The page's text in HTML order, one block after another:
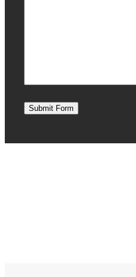
Submit Form